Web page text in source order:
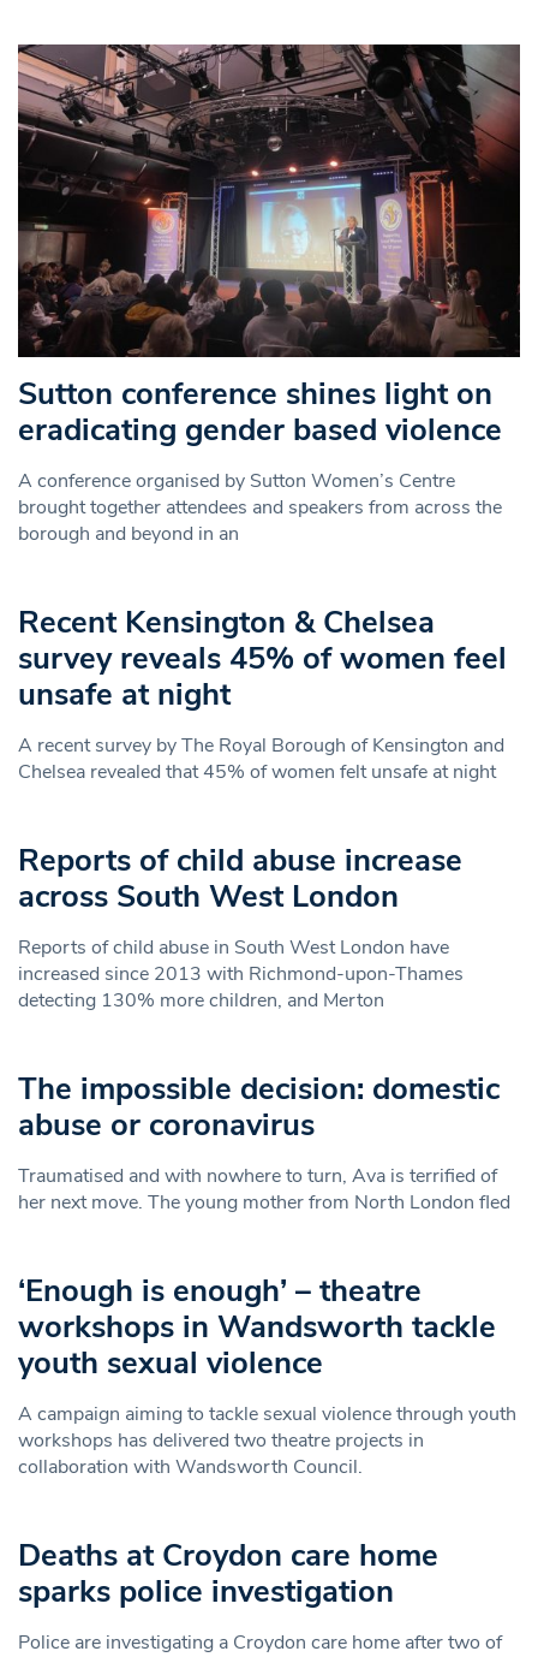
Sutton conference shines light on
eradicating gender based violence
A conference organised by Sutton Women’s Centre
brought together attendees and speakers from across the
borough and beyond in an
Recent Kensington & Chelsea
survey reveals 45% of women feel
unsafe at night
A recent survey by The Royal Borough of Kensington and
Chelsea revealed that 45% of women felt unsafe at night
Reports of child abuse increase
across South West London
Reports of child abuse in South West London have
increased since 2013 with Richmond-upon-Thames
detecting 130% more children, and Merton
The impossible decision: domestic
abuse or coronavirus
Traumatised and with nowhere to turn, Ava is terrified of
her next move. The young mother from North London fled
‘Enough is enough’ – theatre
workshops in Wandsworth tackle
youth sexual violence
A campaign aiming to tackle sexual violence through youth
workshops has delivered two theatre projects in
collaboration with Wandsworth Council.
Deaths at Croydon care home
sparks police investigation
Police are investigating a Croydon care home after two of